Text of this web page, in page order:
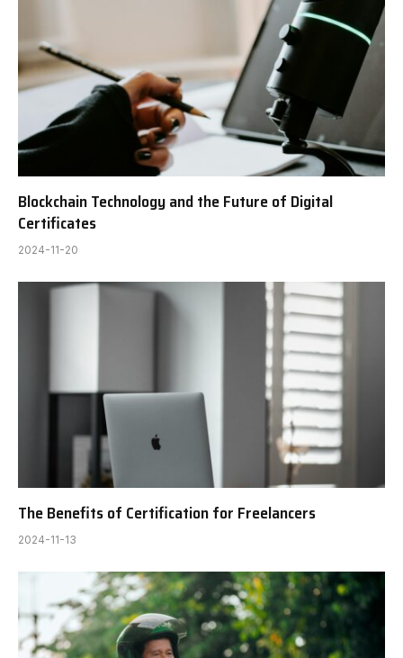
Blockchain Technology and the Future of Digital
Certificates
2024-11-20
The Benefits of Certification for Freelancers
2024-11-13